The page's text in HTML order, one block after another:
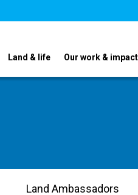
Land & life Our work & impact
Land Ambassadors